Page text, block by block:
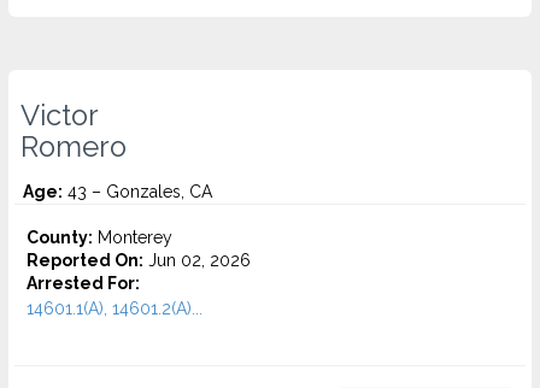
Victor
Romero
Age: 43 – Gonzales, CA
County: Monterey
Reported On: Jun 02, 2026
Arrested For:
14601.1(A), 14601.2(A)...